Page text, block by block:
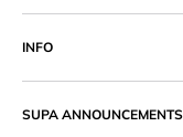
website that provides
Pakistan. Our
more.
Return & Exchange
Return & Exchange
Shipping Policy
Product Warranty
SUPA ANNOUNCEMENTS
INFO
Join our Affiliate
Our Blogs